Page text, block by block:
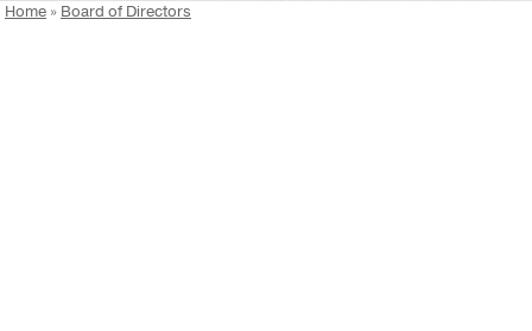
Home » Board of Directors